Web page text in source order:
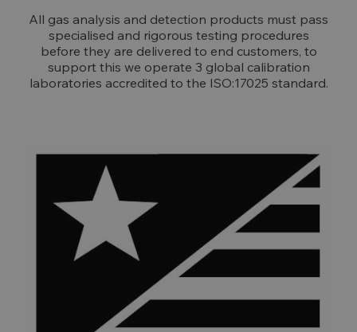
All gas analysis and detection products must pass
specialised and rigorous testing procedures
before they are delivered to end customers, to
support this we operate 3 global calibration
laboratories accredited to the ISO:17025 standard.